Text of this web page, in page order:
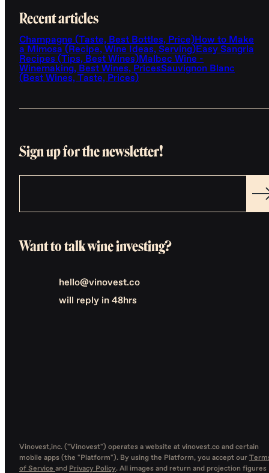
Recent articles
Champagne (Taste, Best Bottles, Price)How to Make
a Mimosa (Recipe, Wine Ideas, Serving)Easy Sangria
Recipes (Tips, Best Wines)Malbec Wine -
Winemaking, Best Wines, PricesSauvignon Blanc
(Best Wines, Taste, Prices)
Sign up for the newsletter!
Want to talk wine investing?
hello@vinovest.co
will reply in 48hrs
Vinovest,inc. ("Vinovest") operates a website at vinovest.co and certain
mobile apps (the "Platform"). By using the Platform, you accept our
of Service and Privacy Policy. All images and return and projection figures